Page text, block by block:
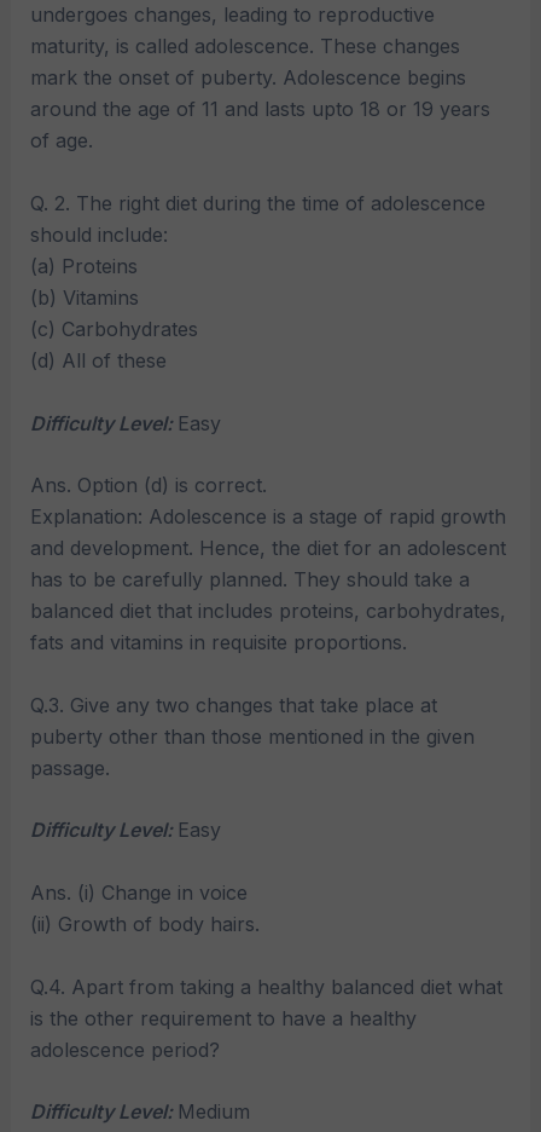
undergoes changes, leading to reproductive
maturity, is called adolescence. These changes
mark the onset of puberty. Adolescence begins
around the age of 11 and lasts upto 18 or 19 years
of age.
Q. 2. The right diet during the time of adolescence
should include:
(a) Proteins
(b) Vitamins
(c) Carbohydrates
(d) All of these
Difficulty Level: Easy
Ans. Option (d) is correct.
Explanation: Adolescence is a stage of rapid growth
and development. Hence, the diet for an adolescent
has to be carefully planned. They should take a
balanced diet that includes proteins, carbohydrates,
fats and vitamins in requisite proportions.
Q.3. Give any two changes that take place at
puberty other than those mentioned in the given
passage.
Difficulty Level: Easy
Ans. (i) Change in voice
(ii) Growth of body hairs.
Q.4. Apart from taking a healthy balanced diet what
is the other requirement to have a healthy
adolescence period?
Difficulty Level: Medium